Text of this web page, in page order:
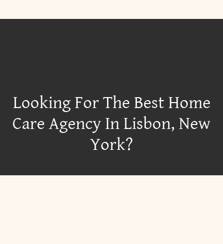
Looking For The Best Home
Care Agency In Lisbon, New
York?